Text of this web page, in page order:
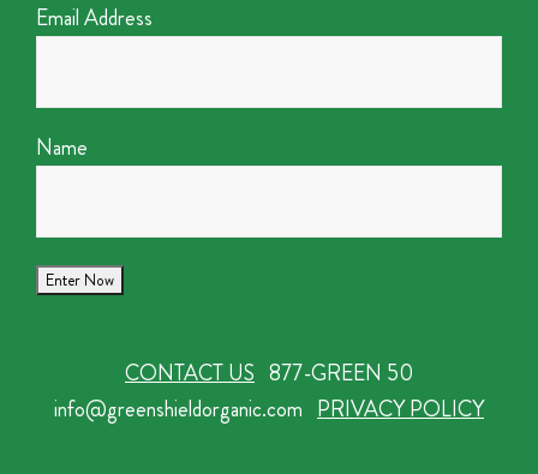
Email Address
Name
CONTACT US 877-GREEN 50
info@greenshieldorganic.com PRIVACY POLICY